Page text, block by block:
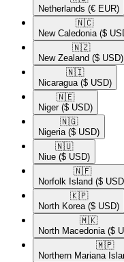
Netherlands (€ EUR)
🇳🇨​
New Caledonia ($
🇳🇿​
New Zealand ($ USD)
🇳🇮​
Nicaragua ($ USD)
🇳🇪​
Niger ($ USD)
🇳🇬​
Nigeria ($ USD)
🇳🇺​
Niue ($ USD)
🇳🇫​
Norfolk Island ($
🇰🇵​
North Korea ($ USD)
🇲🇰​
North Macedonia ($
🇲🇵​
Northern Mariana